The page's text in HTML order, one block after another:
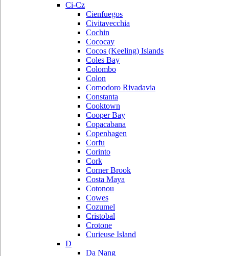
Ci-Cz
Cienfuegos
Civitavecchia
Cochin
Cococay
Cocos (Keeling) Islands
Coles Bay
Colombo
Colon
Comodoro Rivadavia
Constanta
Cooktown
Cooper Bay
Copacabana
Copenhagen
Corfu
Corinto
Cork
Corner Brook
Costa Maya
Cotonou
Cowes
Cozumel
Cristobal
Crotone
Curieuse Island
D
Da Nang